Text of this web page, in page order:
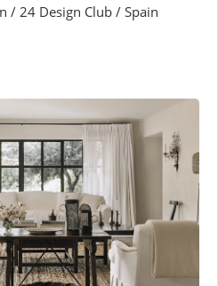
/ 24 Design Club / Spain